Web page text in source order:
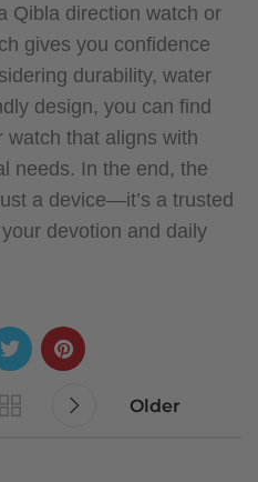
Qibla direction watch or
gives you confidence
durability, water
design, you can find
watch that aligns with
needs. In the end, the
a device—it’s a trusted
devotion and daily
Older